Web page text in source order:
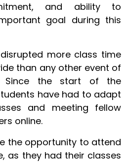
and ability to
goal during this
more class time
than any other event of
Since the start of the
have had to adapt
and meeting fellow
online.
the opportunity to attend
as they had their classes